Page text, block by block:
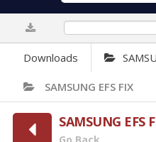
Downloads
SAMSUNG EFS FIX
SAMSUNG EFS
Go Back